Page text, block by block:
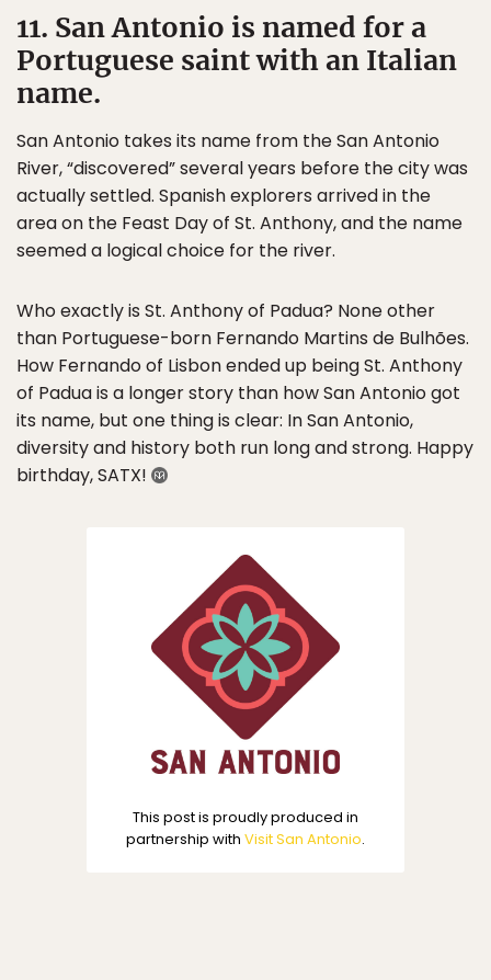
11. San Antonio is named for a
Portuguese saint with an Italian
name.
San Antonio takes its name from the San Antonio
River, “discovered” several years before the city was
actually settled. Spanish explorers arrived in the
area on the Feast Day of St. Anthony, and the name
seemed a logical choice for the river.
Who exactly is St. Anthony of Padua? None other
than Portuguese-born Fernando Martins de Bulhões.
How Fernando of Lisbon ended up being St. Anthony
of Padua is a longer story than how San Antonio got
its name, but one thing is clear: In San Antonio,
diversity and history both run long and strong. Happy
birthday, SATX!
This post is proudly produced in
partnership with Visit San Antonio.